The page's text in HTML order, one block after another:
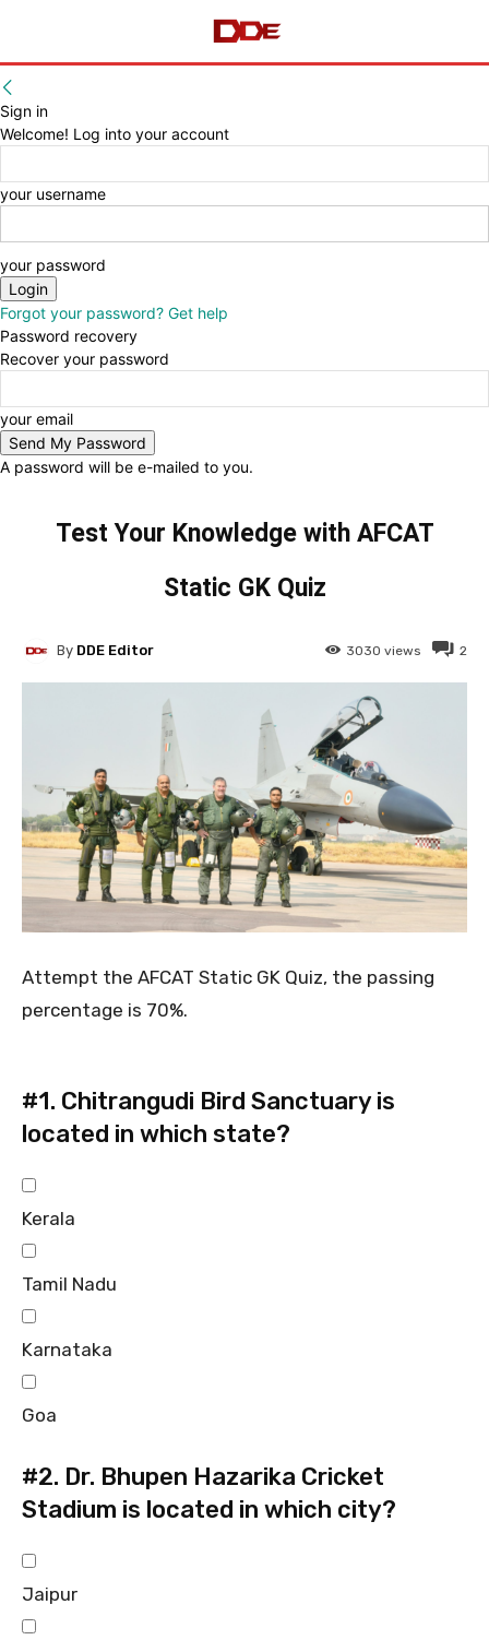
Sign in
Welcome! Log into your account
your username
your password
Forgot your password? Get help
Password recovery
Recover your password
your email
A password will be e-mailed to you.
Test Your Knowledge with AFCAT
Static GK Quiz
2
3030 views
By DDE Editor
Attempt the AFCAT Static GK Quiz, the passing
percentage is 70%.
#1. Chitrangudi Bird Sanctuary is
located in which state?
Kerala
Tamil Nadu
Karnataka
Goa
#2. Dr. Bhupen Hazarika Cricket
Stadium is located in which city?
Jaipur